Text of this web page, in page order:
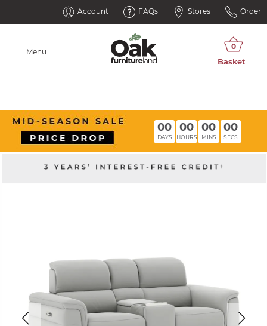
Account FAQs Stores Order
Menu
00
DAYS
00
HOURS
00
MINS
00
SECS